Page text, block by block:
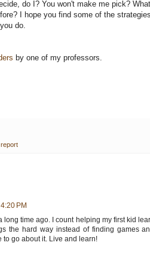
do I? You won't make me pick?
I hope you find some of the
do.
by one of my professors.
report
PM
long time ago. I count helping my first kid
the hard way instead of finding games
go about it. Live and learn!